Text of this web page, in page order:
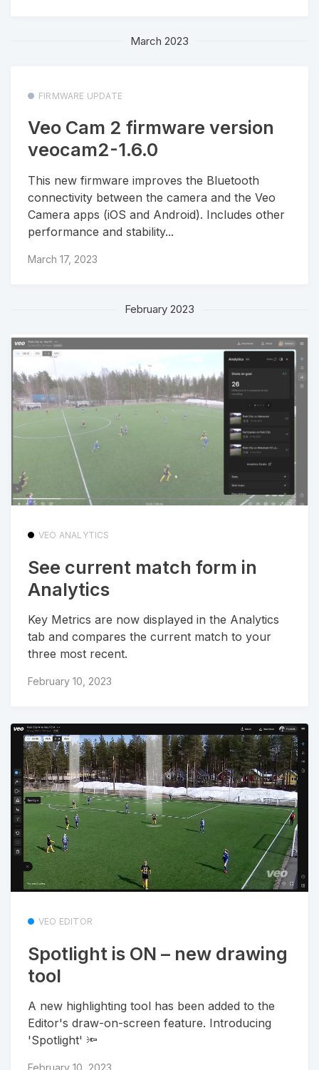
March 2023
FIRMWARE UPDATE
Veo Cam 2 firmware version
veocam2-1.6.0
This new firmware improves the Bluetooth
connectivity between the camera and the Veo
Camera apps (iOS and Android). Includes other
performance and stability...
March 17, 2023
February 2023
VEO ANALYTICS
See current match form in
Analytics
Key Metrics are now displayed in the Analytics
tab and compares the current match to your
three most recent.
February 10, 2023
VEO EDITOR
Spotlight is ON – new drawing
tool
A new highlighting tool has been added to the
Editor's draw-on-screen feature. Introducing
'Spotlight' 🔦